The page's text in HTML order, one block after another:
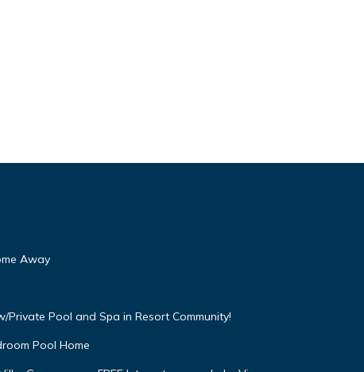
Away
Private Pool and Spa in Resort Community!
Pool Home